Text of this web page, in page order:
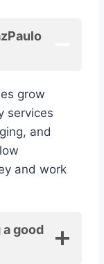
grow
services
and
and work
good